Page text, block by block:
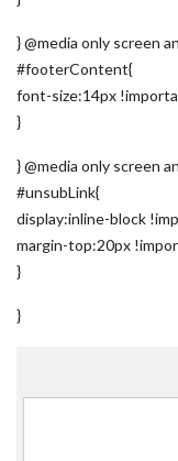
} @media only screen
#footerContent{
font-size:14px
}
} @media only screen
#unsubLink{
display:inline-block
margin-top:20px
}
}